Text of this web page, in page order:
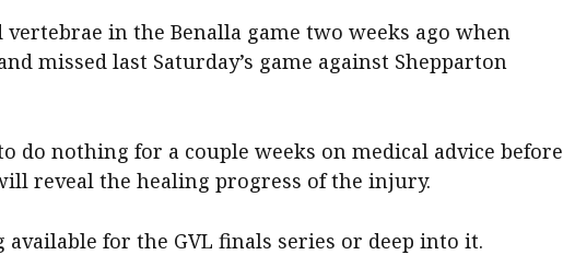
vertebrae in the Benalla game two weeks ago when
missed last Saturday’s game against Shepparton
do nothing for a couple weeks on medical advice before
reveal the healing progress of the injury.
available for the GVL finals series or deep into it.